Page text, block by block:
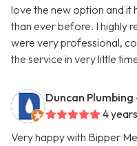
love the new option and it
than ever before. I highly
were very professional,
the service in very little
Duncan Plumbing
4
Very happy with Bipper